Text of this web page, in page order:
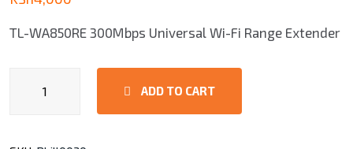
TL-WA850RE 300Mbps Universal Wi-Fi Range Extender
WA850RE
ADD TO CART